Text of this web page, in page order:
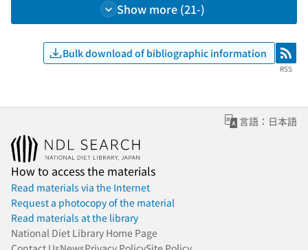
Show more (21-)
Bulk download of bibliographic information RSS
RSS
言語：日本語
How to access the materials
Read materials via the Internet
Request a photocopy of the material
Read materials at the library
National Diet Library Home Page